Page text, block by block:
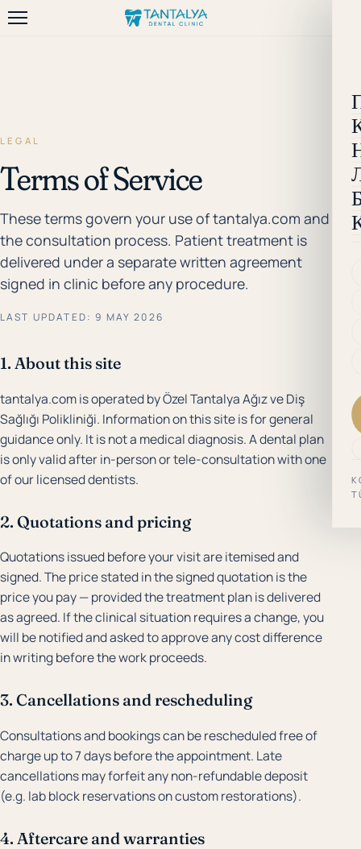
LEGAL
Terms of Service
These terms govern your use of tantalya.com and
the consultation process. Patient treatment is
delivered under a separate written agreement
signed in clinic before any procedure.
LAST UPDATED: 9 MAY 2026
1. About this site
tantalya.com is operated by Özel Tantalya Ağız ve Diş
Sağlığı Polikliniği. Information on this site is for general
guidance only. It is not a medical diagnosis. A dental plan
is only valid after in-person or tele-consultation with one
of our licensed dentists.
2. Quotations and pricing
Quotations issued before your visit are itemised and
signed. The price stated in the signed quotation is the
price you pay — provided the treatment plan is delivered
as agreed. If the clinical situation requires a change, you
will be notified and asked to approve any cost difference
in writing before the work proceeds.
3. Cancellations and rescheduling
Consultations and bookings can be rescheduled free of
charge up to 7 days before the appointment. Late
cancellations may forfeit any non-refundable deposit
(e.g. lab block reservations on custom restorations).
4. Aftercare and warranties